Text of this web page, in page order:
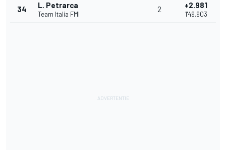
34 L. Petrarca
Team Italia FMI
2 +2.981
1'49.903